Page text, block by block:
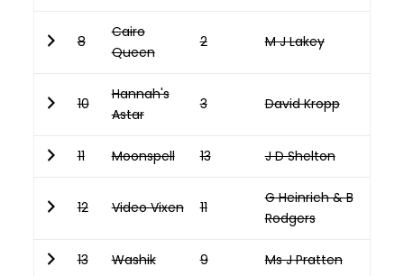
8
Cairo
Queen
2 M J Lakey
10
Hannah's
Astar
3 David Kropp
11 Moonspell 13 J D Shelton
12 Video Vixen 11
G Heinrich & B
Rodgers
13 Washik 9 Ms J Pratten